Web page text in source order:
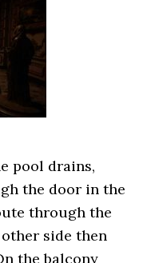
pool drains,
the door in the
through the
side then
the balcony